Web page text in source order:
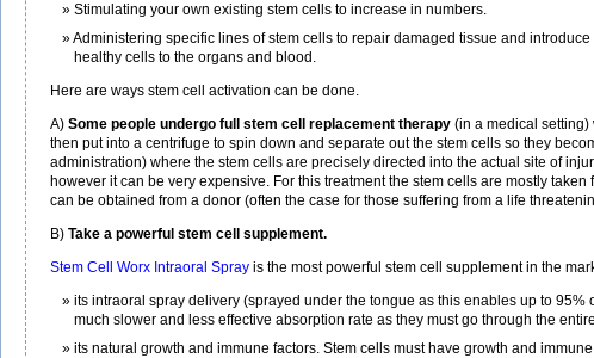
Stimulating your own existing stem cells to increase in numbers.
Administering specific lines of stem cells to repair damaged tissue and introduce
healthy cells to the organs and blood.
Here are ways stem cell activation can be done.
A) Some people undergo full stem cell replacement therapy (in a medical setting)
then put into a centrifuge to spin down and separate out the stem cells so they
administration) where the stem cells are precisely directed into the actual site of
however it can be very expensive. For this treatment the stem cells are mostly
can be obtained from a donor (often the case for those suffering from a life
B) Take a powerful stem cell supplement.
Stem Cell Worx Intraoral Spray is the most powerful stem cell supplement in the
its intraoral spray delivery (sprayed under the tongue as this enables up to
much slower and less effective absorption rate as they must go through the
its natural growth and immune factors. Stem cells must have growth and